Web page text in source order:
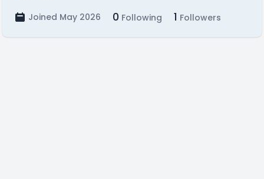
Joined May 2026 0 Following 1 Followers